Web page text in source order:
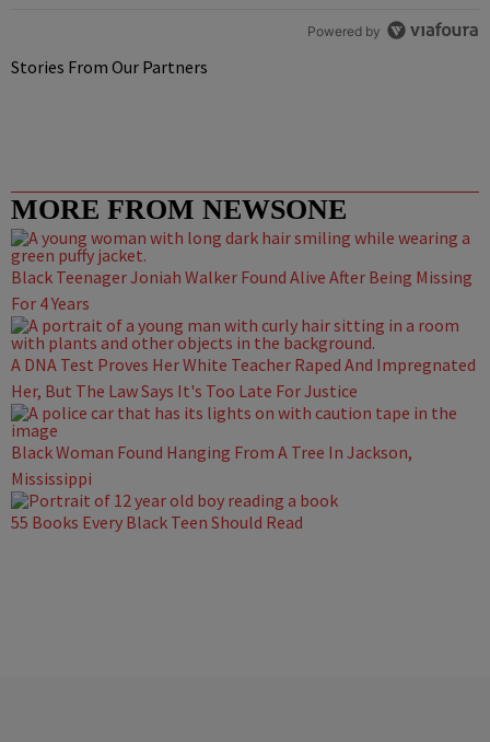
Powered by
Stories From Our Partners
MORE FROM NEWSONE
Black Teenager Joniah Walker Found Alive After Being Missing
For 4 Years
A DNA Test Proves Her White Teacher Raped And Impregnated
Her, But The Law Says It's Too Late For Justice
Black Woman Found Hanging From A Tree In Jackson,
Mississippi
55 Books Every Black Teen Should Read